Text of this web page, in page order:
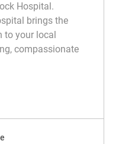
Hospital.
brings the
to your local
compassionate
Part Time